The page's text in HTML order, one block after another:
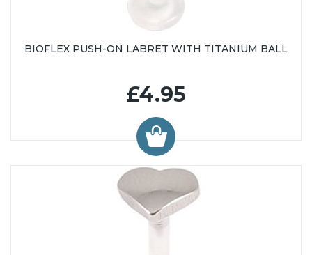
BIOFLEX PUSH-ON LABRET WITH TITANIUM BALL
£4.95